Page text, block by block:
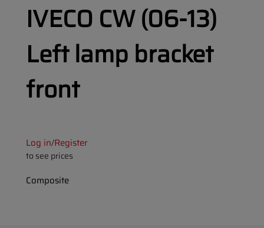
IVECO CW (06-13)
Left lamp bracket
front
Log in/Register
to see prices
Composite